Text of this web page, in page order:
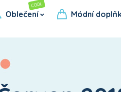
Oblečení
COOL
Pro chlapce
Módní